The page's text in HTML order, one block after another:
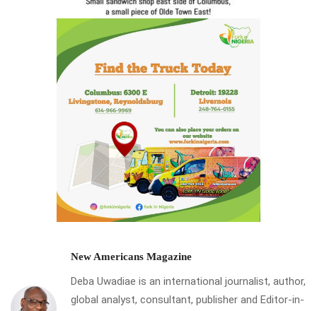
New Americans Magazine
Deba Uwadiae is an international journalist, author,
global analyst, consultant, publisher and Editor-in-